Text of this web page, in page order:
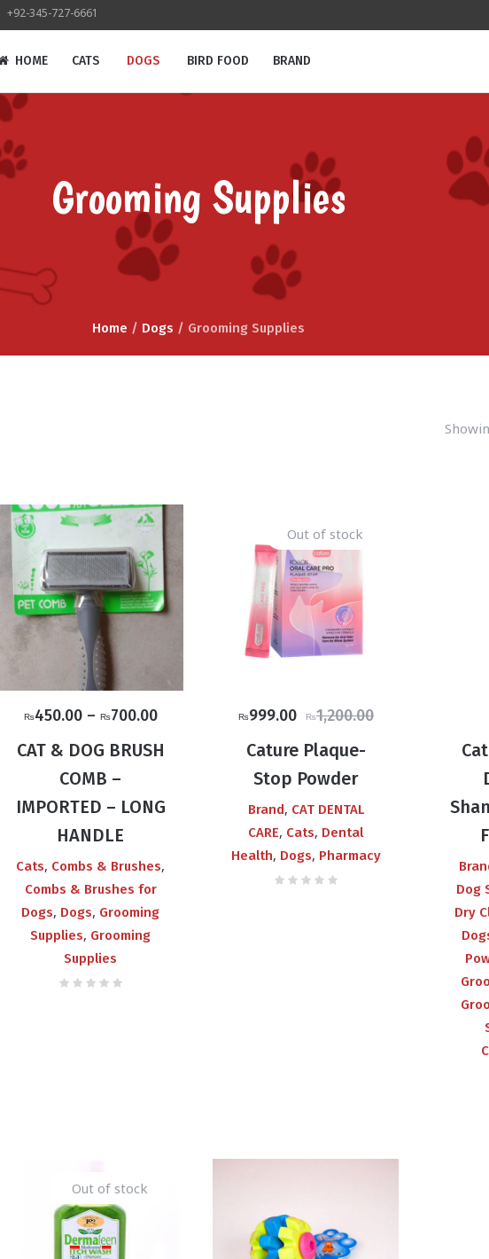
+92-345-727-6661
HOME CATS DOGS BIRD FOOD BRAND
Grooming Supplies
Home / Dogs / Grooming Supplies
₨450.00 – ₨700.00Price
₨450.00
₨700.00
CAT & DOG BRUSH
COMB –
IMPORTED – LONG
HANDLE
Cats, Combs & Brushes,
Combs & Brushes for
Dogs, Dogs, Grooming
Supplies, Grooming
Supplies
Out of stock
₨1,200.00
Original
was:
₨1,200.00.
₨999.00 Current
price
is:
₨999.00.
Cature Plaque-
Stop Powder
Brand, CAT DENTAL
CARE, Cats, Dental
Health, Dogs, Pharmacy
Dog
Dry
Out of stock